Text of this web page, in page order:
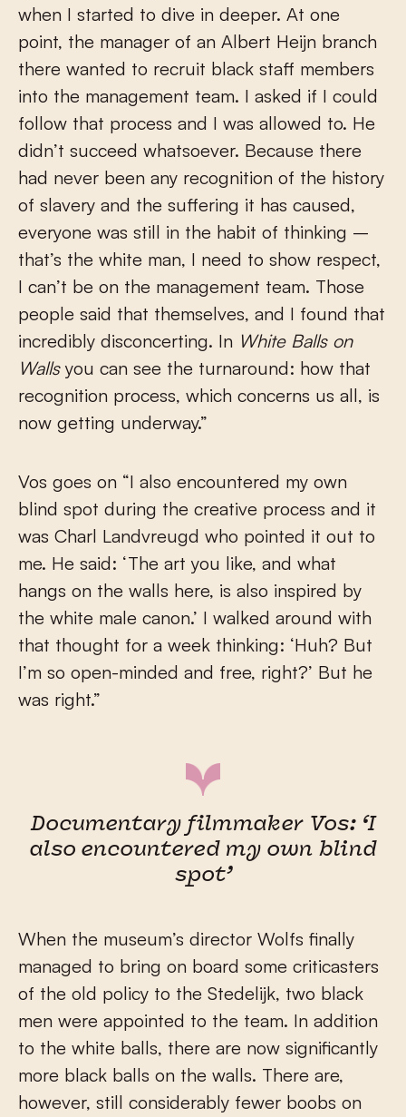
when I started to dive in deeper. At one
point, the manager of an Albert Heijn branch
there wanted to recruit black staff members
into the management team. I asked if I could
follow that process and I was allowed to. He
didn’t succeed whatsoever. Because there
had never been any recognition of the history
of slavery and the suffering it has caused,
everyone was still in the habit of thinking –
that’s the white man, I need to show respect,
I can’t be on the management team. Those
people said that themselves, and I found that
incredibly disconcerting. In White Balls on
Wallsyou can see the turnaround: how that
recognition process, which concerns us all, is
now getting underway.”
Vos goes on “I also encountered my own
blind spot during the creative process and it
was Charl Landvreugd who pointed it out to
me. He said: ‘The art you like, and what
hangs on the walls here, is also inspired by
the white male canon.’ I walked around with
that thought for a week thinking: ‘Huh? But
I’m so open-minded and free, right?’ But he
was right.”
Documentary filmmaker Vos: ‘I
also encountered my own blind
spot’
When the museum’s director Wolfs finally
managed to bring on board some criticasters
of the old policy to the Stedelijk, two black
men were appointed to the team. In addition
to the white balls, there are now significantly
more black balls on the walls. There are,
however, still considerably fewer boobs on